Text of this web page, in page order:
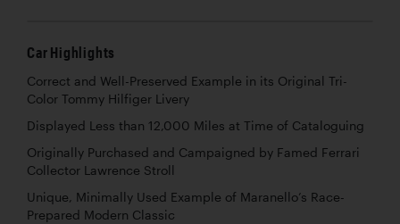
Car Highlights
Correct and Well-Preserved Example in its Original Tri-
Color Tommy Hilfiger Livery
Displayed Less than 12,000 Miles at Time of Cataloguing
Originally Purchased and Campaigned by Famed Ferrari
Collector Lawrence Stroll
Unique, Minimally Used Example of Maranello’s Race-
Prepared Modern Classic